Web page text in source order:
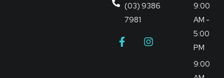
(03) 9386
7981
9:00
AM -
5:00
PM
9:00